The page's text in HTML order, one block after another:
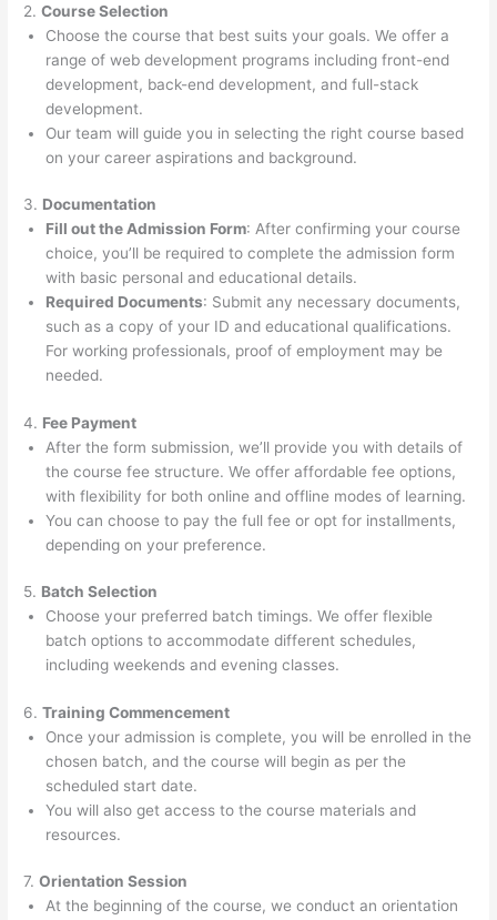
2.Course Selection
Choose the course that best suits your goals. We offer a
range of web development programs including front-end
development, back-end development, and full-stack
development.
Our team will guide you in selecting the right course based
on your career aspirations and background.
3. Documentation
Fill out the Admission Form: After confirming your course
choice, you’ll be required to complete the admission form
with basic personal and educational details.
Required Documents: Submit any necessary documents,
such as a copy of your ID and educational qualifications.
For working professionals, proof of employment may be
needed.
4. Fee Payment
After the form submission, we’ll provide you with details of
the course fee structure. We offer affordable fee options,
with flexibility for both online and offline modes of learning.
You can choose to pay the full fee or opt for installments,
depending on your preference.
5. Batch Selection
Choose your preferred batch timings. We offer flexible
batch options to accommodate different schedules,
including weekends and evening classes.
6.Training Commencement
Once your admission is complete, you will be enrolled in the
chosen batch, and the course will begin as per the
scheduled start date.
You will also get access to the course materials and
resources.
7.Orientation Session
At the beginning of the course, we conduct an orientation